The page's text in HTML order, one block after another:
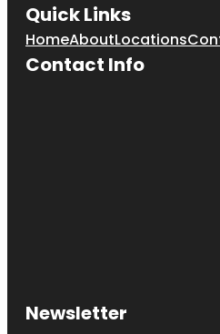
Quick Links
HomeAboutLocations
Contact Info
Newsletter